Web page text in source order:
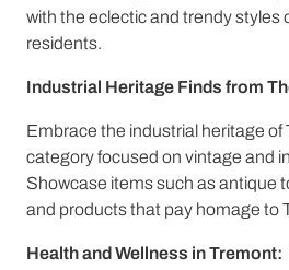
with the eclectic and trendy styles
residents.
Industrial Heritage Finds from
Embrace the industrial heritage of
category focused on vintage and
Showcase items such as antique
and products that pay homage to
Health and Wellness in Tremont: